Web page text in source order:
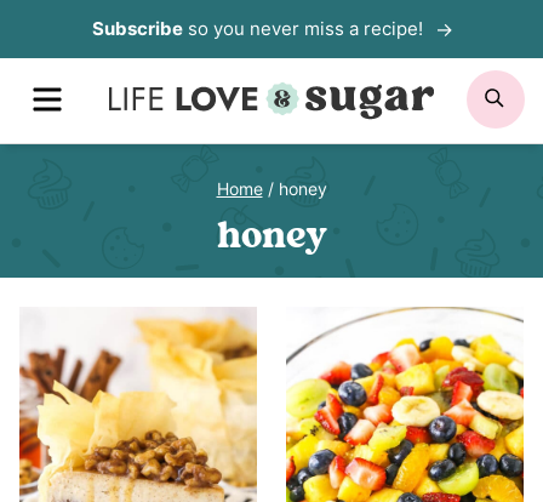
to
content
Subscribeso you never miss a recipe!
MENU
Home / honey
honey